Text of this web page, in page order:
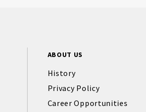
ABOUT US
History
Privacy Policy
Career Opportunities